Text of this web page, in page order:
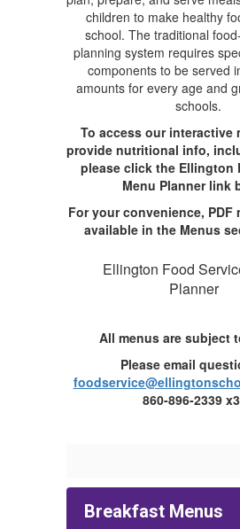
children to make healthy
school. The traditional
planning system requires
components to be served
amounts for every age and
schools.
To access our interactive
provide nutritional info,
please click the Ellington
Menu Planner link
For your convenience, PDF
available in the Menus
Ellington Food
Planner
All menus are subject
Please email
860-896-2339
Breakfast Menus